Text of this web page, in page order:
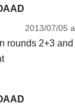
2013/07/05
rounds 2+3